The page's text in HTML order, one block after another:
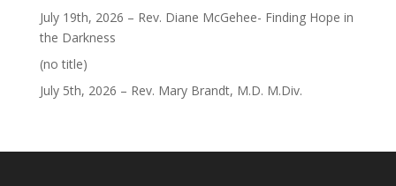
July 19th, 2026 – Rev. Diane McGehee- Finding Hope in
the Darkness
(no title)Post
40563
July 5th, 2026 – Rev. Mary Brandt, M.D. M.Div.